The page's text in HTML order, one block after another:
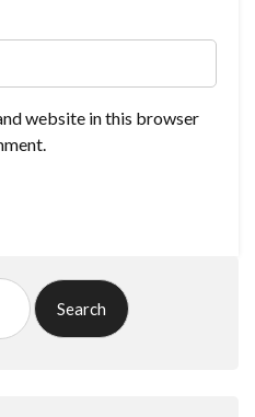
website in this browser